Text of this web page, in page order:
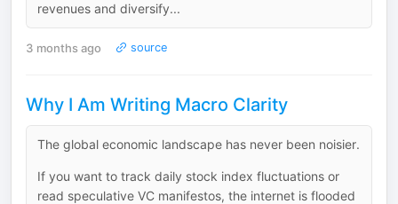
revenues and diversify...
3 months ago source
Why I Am Writing Macro Clarity
The global economic landscape has never been noisier.
If you want to track daily stock index fluctuations or
read speculative VC manifestos, the internet is flooded